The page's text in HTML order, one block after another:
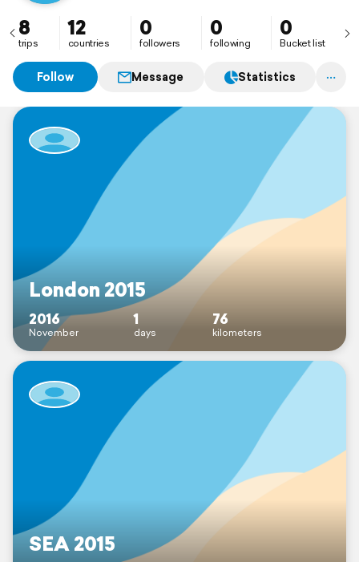
8
trips
12
countries
0
followers
0
following
0
Bucket list
Follow Message Statistics
London 2015
2016
November
1
days
76
kilometers
SEA 2015